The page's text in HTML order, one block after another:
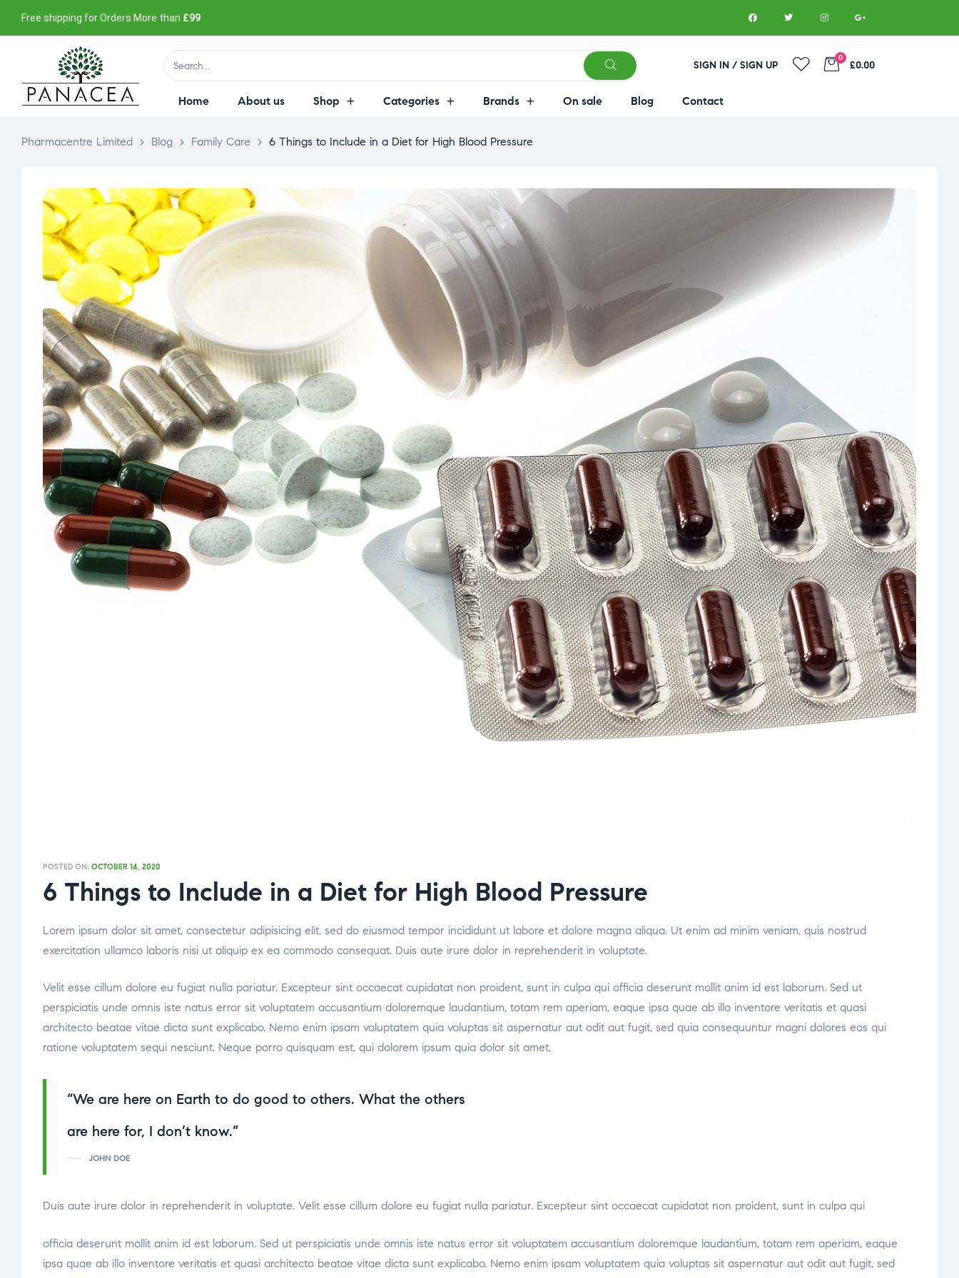
Free shipping for Orders More than £99
SIGN IN / SIGN UP
0
£0.00
Home About us Shop Categories Brands On sale Blog Contact
Pharmacentre Limited > Blog > Family Care > 6 Things to Include in a Diet for High Blood Pressure
POSTED ON: OCTOBER 14, 2020
6 Things to Include in a Diet for High Blood Pressure
Lorem ipsum dolor sit amet, consectetur adipisicing elit, sed do eiusmod tempor incididunt ut labore et dolore magna aliqua. Ut enim ad minim veniam, quis nostrud
exercitation ullamco laboris nisi ut aliquip ex ea commodo consequat. Duis aute irure dolor in reprehenderit in voluptate.
Velit esse cillum dolore eu fugiat nulla pariatur. Excepteur sint occaecat cupidatat non proident, sunt in culpa qui officia deserunt mollit anim id est laborum. Sed ut
perspiciatis unde omnis iste natus error sit voluptatem accusantium doloremque laudantium, totam rem aperiam, eaque ipsa quae ab illo inventore veritatis et quasi
architecto beatae vitae dicta sunt explicabo. Nemo enim ipsam voluptatem quia voluptas sit aspernatur aut odit aut fugit, sed quia consequuntur magni dolores eos qui
ratione voluptatem sequi nesciunt. Neque porro quisquam est, qui dolorem ipsum quia dolor sit amet,
“We are here on Earth to do good to others. What the others
relaisvih12
are here for, I don’t know.”
JOHN DOE
Duis aute irure dolor in reprehenderit in voluptate. Velit esse cillum dolore eu fugiat nulla pariatur. Excepteur sint occaecat cupidatat non proident, sunt in culpa qui
osteopathe-nyon-cabinet-monney
officia deserunt mollit anim id est laborum. Sed ut perspiciatis unde omnis iste natus error sit voluptatem accusantium doloremque laudantium, totam rem aperiam, eaque
ipsa quae ab illo inventore veritatis et quasi architecto beatae vitae dicta sunt explicabo. Nemo enim ipsam voluptatem quia voluptas sit aspernatur aut odit aut fugit, sed